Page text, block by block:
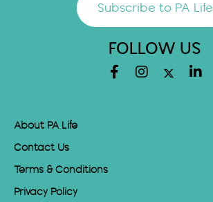
Subscribe to PA Life
FOLLOW US
About PA Life
Contact Us
Terms & Conditions
Privacy Policy